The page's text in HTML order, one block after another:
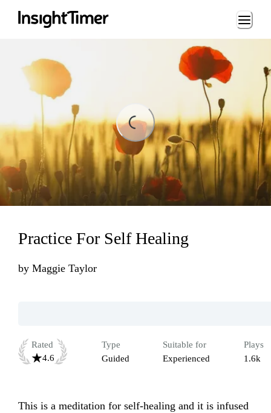
Loading...
Practice For Self Healing
by Maggie Taylor
Rated
4.6
Type
Guided
Suitable for
Experienced
Plays
1.6k
This is a meditation for self-healing and it is infused